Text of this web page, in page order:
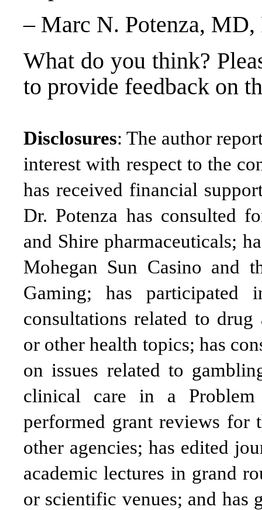
– Marc N. Potenza, MD,
What do you think?
to provide feedback on
Disclosures: The author
interest with respect to the
has received financial
Dr. Potenza has consulted
and Shire pharmaceuticals;
Mohegan Sun Casino and
Gaming; has participated
consultations related to
or other health topics; has
on issues related to
clinical care in a Problem
performed grant reviews for
other agencies; has edited
academic lectures in grand
or scientific venues; and has